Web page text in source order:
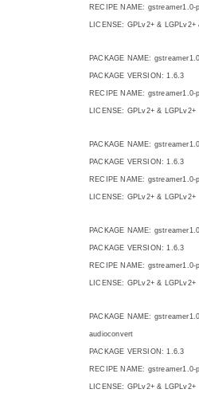
RECIPE NAME: gstreamer1.0-
LICENSE: GPLv2+ & LGPLv2+
PACKAGE NAME:
PACKAGE VERSION: 1.6.3
RECIPE NAME: gstreamer1.0-
LICENSE: GPLv2+ & LGPLv2+
PACKAGE NAME:
PACKAGE VERSION: 1.6.3
RECIPE NAME: gstreamer1.0-
LICENSE: GPLv2+ & LGPLv2+
PACKAGE NAME:
PACKAGE VERSION: 1.6.3
RECIPE NAME: gstreamer1.0-
LICENSE: GPLv2+ & LGPLv2+
PACKAGE NAME:
audioconvert
PACKAGE VERSION: 1.6.3
RECIPE NAME: gstreamer1.0-
LICENSE: GPLv2+ & LGPLv2+